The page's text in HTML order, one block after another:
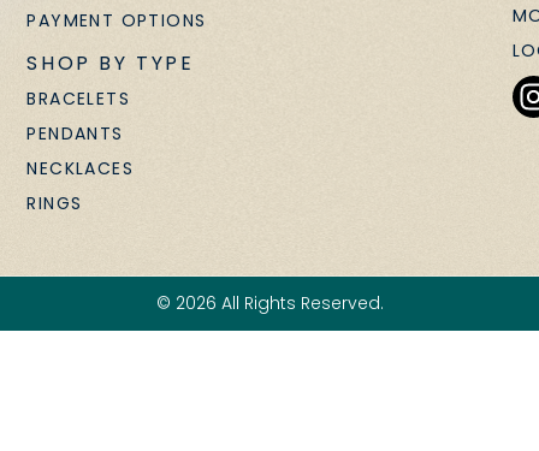
PAYMENT OPTIONS
SHOP BY TYPE
BRACELETS
PENDANTS
NECKLACES
RINGS
© 2026 All Rights Reserved.